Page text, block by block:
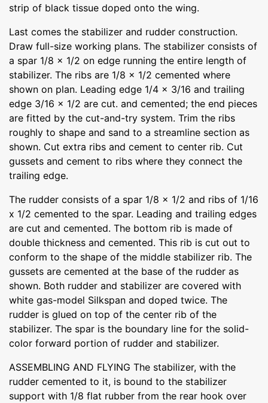
strip of black tissue doped onto the wing.
Last comes the stabilizer and rudder construction.
Draw full-size working plans. The stabilizer consists of
a spar 1/8 x 1/2 on edge running the entire length of
stabilizer. The ribs are 1/8 x 1/2 cemented where
shown on plan. Leading edge 1/4 x 3/16 and trailing
edge 3/16 x 1/2 are cut. and cemented; the end pieces
are fitted by the cut-and-try system. Trim the ribs
roughly to shape and sand to a streamline section as
shown. Cut extra ribs and cement to center rib. Cut
gussets and cement to ribs where they connect the
trailing edge.
The rudder consists of a spar 1/8 x 1/2 and ribs of 1/16
x 1/2 cemented to the spar. Leading and trailing edges
are cut and cemented. The bottom rib is made of
double thickness and cemented. This rib is cut out to
conform to the shape of the middle stabilizer rib. The
gussets are cemented at the base of the rudder as
shown. Both rudder and stabilizer are covered with
white gas-model Silkspan and doped twice. The
rudder is glued on top of the center rib of the
stabilizer. The spar is the boundary line for the solid-
color forward portion of rudder and stabilizer.
ASSEMBLING AND FLYING The stabilizer, with the
rudder cemented to it, is bound to the stabilizer
support with 1/8 flat rubber from the rear hook over